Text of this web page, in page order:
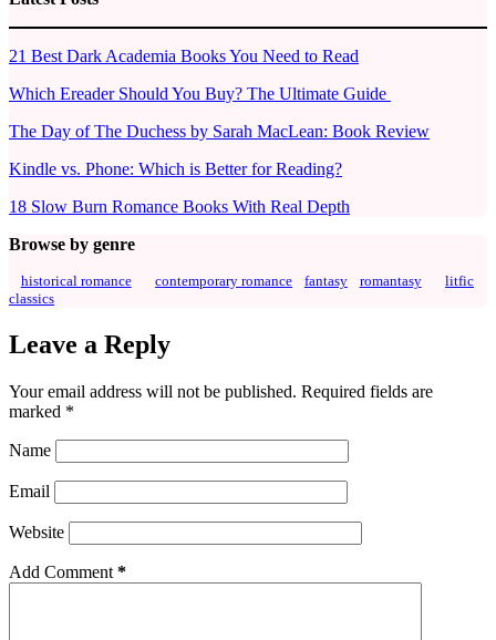
21 Best Dark Academia Books You Need to Read
Which Ereader Should You Buy? The Ultimate Guide
The Day of The Duchess by Sarah MacLean: Book Review
Kindle vs. Phone: Which is Better for Reading?
18 Slow Burn Romance Books With Real Depth
Browse by genre
historical romance contemporary romance fantasy romantasy
litfic
classics
Leave a Reply
Your email address will not be published. Required fields are
marked *
Name
Email
Website
Add Comment *